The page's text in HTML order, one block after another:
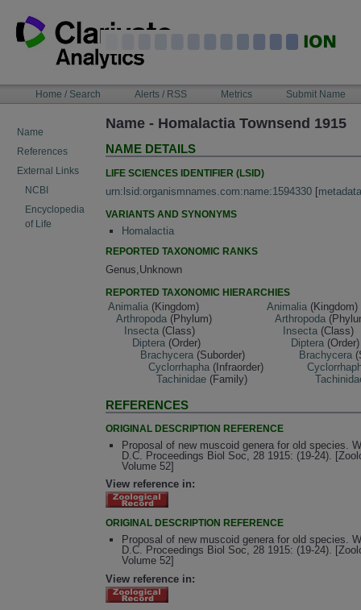
content
NAVIGATIONHome / Search Alerts / RSS Metrics Submit Name
Name
References
External Links
NCBI
Encyclopedia
of Life
Name - Homalactia Townsend 1915
NAME DETAILS
LIFE SCIENCES IDENTIFIER (LSID)
urn:lsid:organismnames.com:name:1594330 [
VARIANTS AND SYNONYMS
Homalactia
REPORTED TAXONOMIC RANKS
Genus,Unknown
REPORTED TAXONOMIC HIERARCHIES
Animalia (Kingdom)
Arthropoda (Phylum)
Insecta (Class)
Diptera (Order)
Brachycera (Suborder)
Cyclorrhapha (Infraorder)
Tachinidae (Family)
Animalia (Kingdom)
Arthropoda
Insecta (Class)
Diptera (Order)
Brachycera
REFERENCES
ORIGINAL DESCRIPTION REFERENCE
Proposal of new muscoid genera for old species.
D.C. Proceedings Biol Soc, 28 1915: (19-24).
Volume 52]
View reference in:
ORIGINAL DESCRIPTION REFERENCE
Proposal of new muscoid genera for old species.
D.C. Proceedings Biol Soc, 28 1915: (19-24).
Volume 52]
View reference in: